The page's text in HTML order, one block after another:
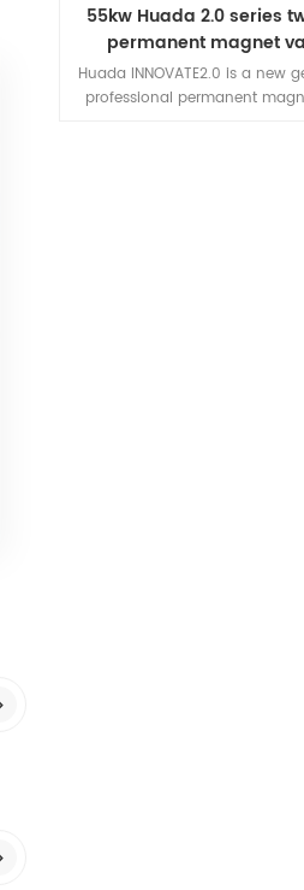
55kw Huada 2.0 series
permanent magnet
frequency screw
Huada INNOVATE2.0 is a new
professional permanent